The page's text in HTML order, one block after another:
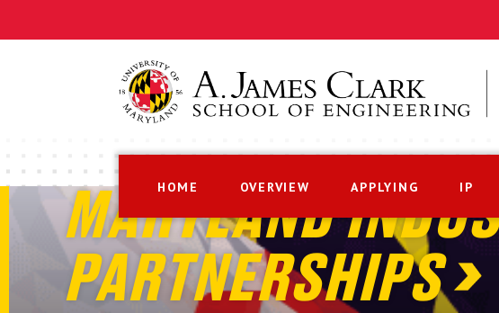
HOME OVERVIEW APPLYING IP
MARYLAND
PARTNERSHIPS